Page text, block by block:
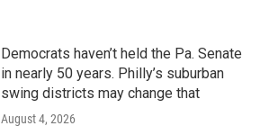
Democrats haven’t held the Pa. Senate
in nearly 50 years. Philly’s suburban
swing districts may change that
August 4, 2026